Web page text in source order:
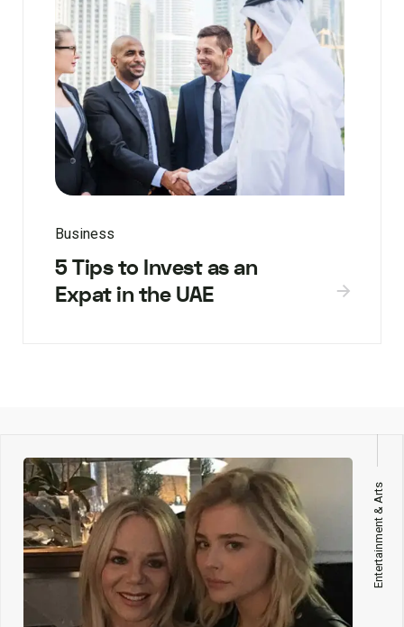
Business
5 Tips to Invest as an
Expat in the UAE
Entertainment & Arts